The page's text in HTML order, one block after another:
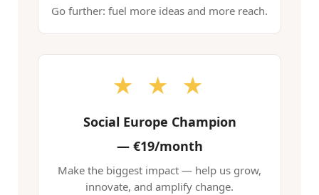
Go further: fuel more ideas and more reach.
★ ★ ★
Social Europe Champion
—€19/month
Make the biggest impact — help us grow,
innovate, and amplify change.